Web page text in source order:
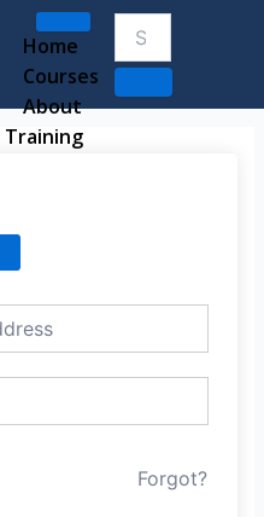
Home
Courses
About
Training
Forgot?